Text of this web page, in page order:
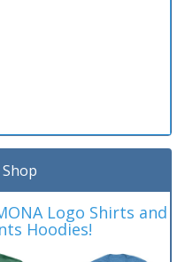
Logo Shirts and
Hoodies!